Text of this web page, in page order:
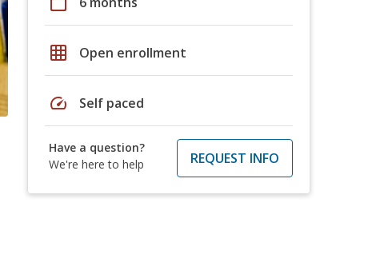
grid_on Open enrollment
speed Self paced
Have a question?
We're here to help
REQUEST INFO